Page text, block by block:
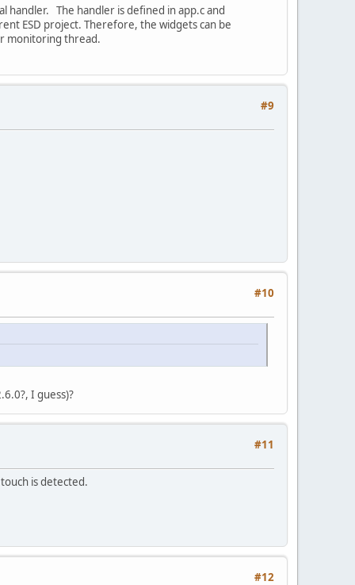
handler. The handler is defined in app.c and
ESD project. Therefore, the widgets can be
monitoring thread.
#9
#10
I guess)?
#11
is detected.
#12